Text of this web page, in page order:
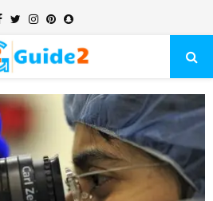
Facebook
TwitterInstagram
Pinterest
Snapchat